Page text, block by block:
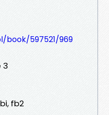
book/597521/969
3
fb2